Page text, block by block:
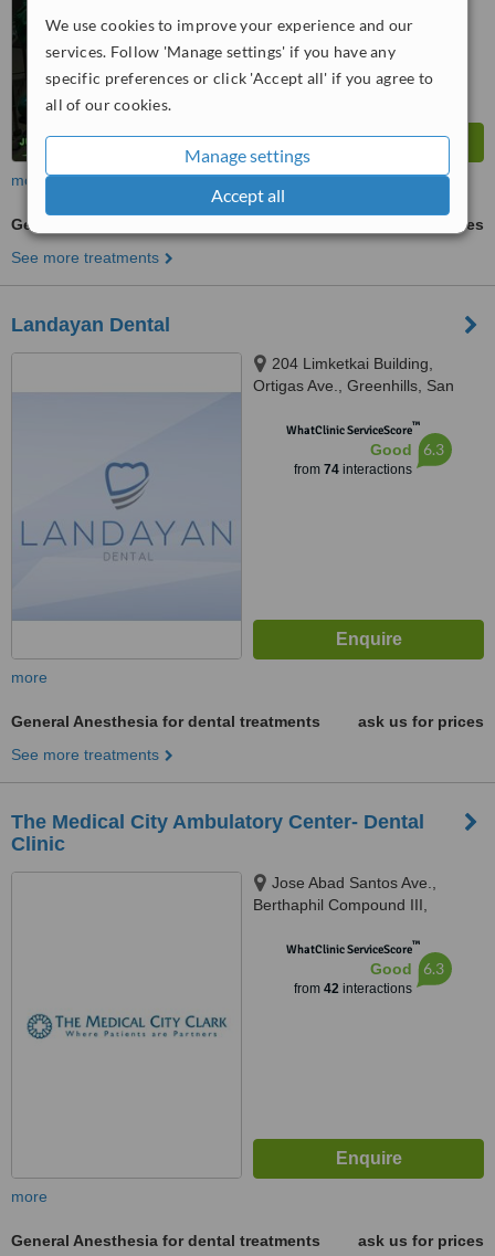
We use cookies to improve your experience and our
services. Follow 'Manage settings' if you have any
specific preferences or click 'Accept all' if you agree to
all of our cookies.
Manage settings
Accept all
from 111interactions
more
General Anesthesia for dental treatments
ask us for prices
See more treatments
Landayan Dental
204 Limketkai Building,
Ortigas Ave., Greenhills, San
WhatClinic ServiceScore™
Good
from 74interactions
6.3
more
General Anesthesia for dental treatments
ask us for prices
See more treatments
The Medical City Ambulatory Center- Dental
Clinic
Jose Abad Santos Ave.,
Berthaphil Compound III,
City, Angeles, 2009
WhatClinic ServiceScore™
Good
from 42interactions
6.3
more
General Anesthesia for dental treatments
ask us for prices